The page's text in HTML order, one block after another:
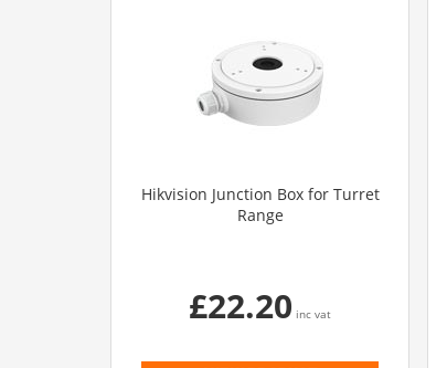
Hikvision Junction Box for Turret
Range
£22.20 inc vat